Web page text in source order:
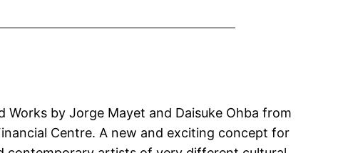
Works by Jorge Mayet and Daisuke Ohba from
Centre. A new and exciting concept for